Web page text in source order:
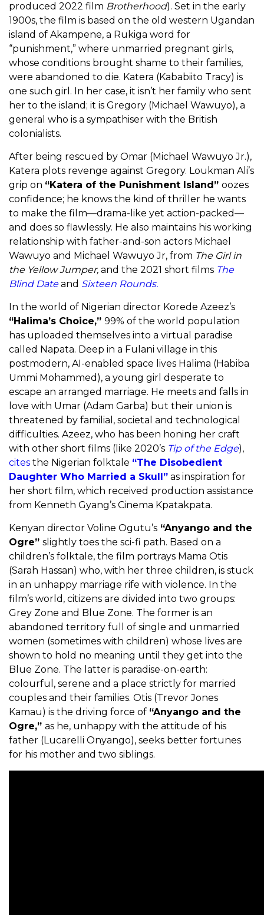
produced 2022 film Brotherhood). Set in the early
1900s, the film is based on the old western Ugandan
island of Akampene, a Rukiga word for
“punishment,” where unmarried pregnant girls,
whose conditions brought shame to their families,
were abandoned to die. Katera (Kababiito Tracy) is
one such girl. In her case, it isn’t her family who sent
her to the island; it is Gregory (Michael Wawuyo), a
general who is a sympathiser with the British
colonialists.
After being rescued by Omar (Michael Wawuyo Jr.),
Katera plots revenge against Gregory. Loukman Ali’s
grip on “Katera of the Punishment Island” oozes
confidence; he knows the kind of thriller he wants
to make the film—drama-like yet action-packed—
and does so flawlessly. He also maintains his working
relationship with father-and-son actors Michael
Wawuyo and Michael Wawuyo Jr, from The Girl in
the Yellow Jumper, and the 2021 short films The
Blind Dateand Sixteen Rounds.
In the world of Nigerian director Korede Azeez’s
“Halima’s Choice,” 99% of the world population
has uploaded themselves into a virtual paradise
called Napata. Deep in a Fulani village in this
postmodern, AI-enabled space lives Halima (Habiba
Ummi Mohammed), a young girl desperate to
escape an arranged marriage. He meets and falls in
love with Umar (Adam Garba) but their union is
threatened by familial, societal and technological
difficulties. Azeez, who has been honing her craft
with other short films (like 2020’s Tip of the Edge),
cites the Nigerian folktale “The Disobedient
Daughter Who Married a Skull” as inspiration for
her short film, which received production assistance
from Kenneth Gyang’s Cinema Kpatakpata.
Kenyan director Voline Ogutu’s “Anyango and the
Ogre” slightly toes the sci-fi path. Based on a
children’s folktale, the film portrays Mama Otis
(Sarah Hassan) who, with her three children, is stuck
in an unhappy marriage rife with violence. In the
film’s world, citizens are divided into two groups:
Grey Zone and Blue Zone. The former is an
abandoned territory full of single and unmarried
women (sometimes with children) whose lives are
shown to hold no meaning until they get into the
Blue Zone. The latter is paradise-on-earth:
colourful, serene and a place strictly for married
couples and their families. Otis (Trevor Jones
Kamau) is the driving force of “Anyango and the
Ogre,” as he, unhappy with the attitude of his
father (Lucarelli Onyango), seeks better fortunes
for his mother and two siblings.